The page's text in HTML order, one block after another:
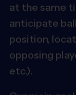
at the same
anticipate ball
position,
opposing
etc.).